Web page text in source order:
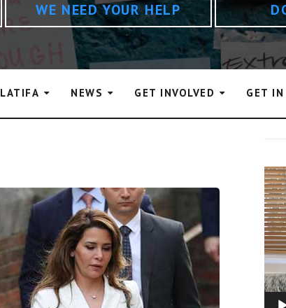
WE NEED YOUR HELP
LATIFA NEWS GET INVOLVED GET